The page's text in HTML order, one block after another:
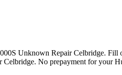
Unknown Repair Celbridge. Fill
No prepayment for your